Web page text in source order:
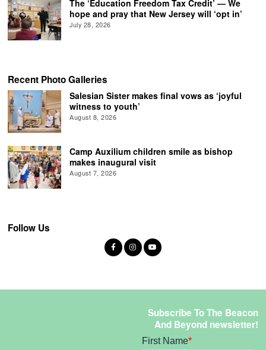
The ‘Education Freedom Tax Credit’ — We
hope and pray that New Jersey will ‘opt in’
July 28, 2026
Recent Photo Galleries
Salesian Sister makes final vows as ‘joyful
witness to youth’
August 8, 2026
Camp Auxilium children smile as bishop
makes inaugural visit
August 7, 2026
Follow Us
Subscribe To The Beacon
And Beyond newsletter!